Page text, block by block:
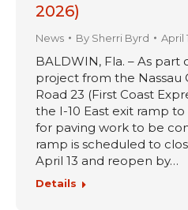
2026)
News By Sherri Byrd April
BALDWIN, Fla. – As part
project from the Nassau
Road 23 (First Coast
the I-10 East exit ramp to
for paving work to be
ramp is scheduled to
April 13 and reopen by…
Details